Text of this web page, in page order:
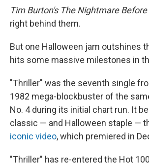
Tim Burton's The Nightmare
right behind them.
But one Halloween jam outshines
hits some massive milestones in
"Thriller" was the seventh single
1982 mega-blockbuster of the
No. 4 during its initial chart run. It
classic — and Halloween staple —
iconic video, which premiered in
"Thriller" has re-entered the Hot